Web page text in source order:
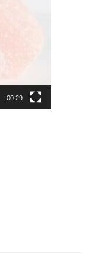
00:29